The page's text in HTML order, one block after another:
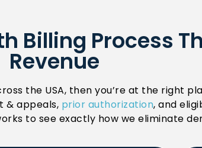
Billing Process
Revenue
the USA, then you’re at the right
& appeals, prior authorization, and
to see exactly how we eliminate